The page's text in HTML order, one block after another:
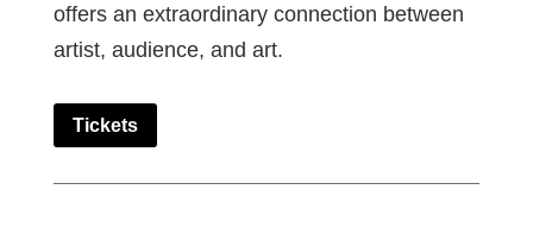
offers an extraordinary connection between
artist, audience, and art.
Tickets